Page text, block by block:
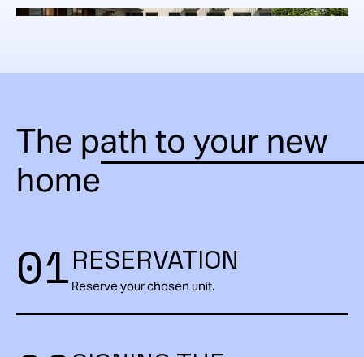
The path to your new
home
01RESERVATION
Reserve your chosen unit.